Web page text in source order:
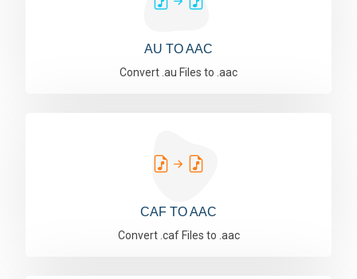
AU TO AAC
Convert .au Files to .aac
CAF TO AAC
Convert .caf Files to .aac